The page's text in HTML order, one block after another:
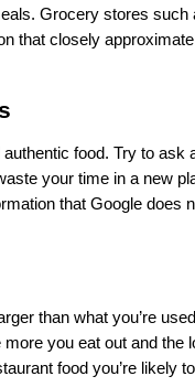
Grocery stores such
that closely
food. Try to
your time in a new
that Google does
than what you’re
you eat out and
food you’re likely